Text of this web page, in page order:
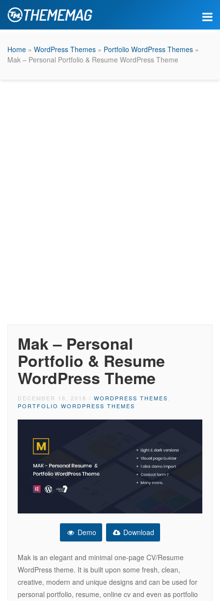
Home » WordPress Themes » Portfolio WordPress Themes »
Mak – Personal Portfolio & Resume WordPress Theme
Mak – Personal
Portfolio & Resume
WordPress Theme
DECEMBER 18, 2018 / WORDPRESS THEMES
PORTFOLIO WORDPRESS THEMES
Demo Download
Mak is an elegant and minimal one-page CV/Resume
WordPress theme. It is built upon some fresh, clean,
creative, modern and unique designs and can be used for
personal portfolio, resume, online cv and even as portfolio